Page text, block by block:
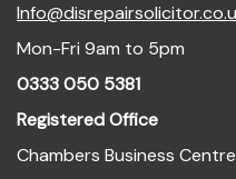
Mon-Fri 9am to 5pm
0333 050 5381
Registered Office
Chambers Business